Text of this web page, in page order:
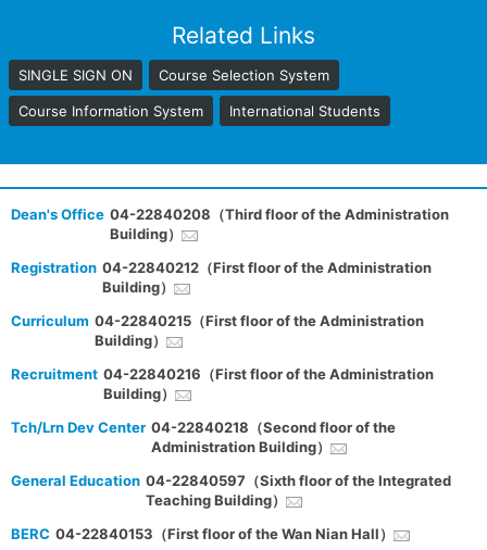
Related Links
SINGLE SIGN ON Course Selection System
Course Information System International Students
Dean's Office 04-22840208（Third floor of the Administration
Building）
Registration 04-22840212（First floor of the Administration
Building）
Curriculum 04-22840215（First floor of the Administration
Building）
Recruitment 04-22840216（First floor of the Administration
Building）
Tch/Lrn Dev Center 04-22840218（Second floor of the
Administration Building）
General Education 04-22840597（Sixth floor of the Integrated
Teaching Building）
BERC 04-22840153（First floor of the Wan Nian Hall）